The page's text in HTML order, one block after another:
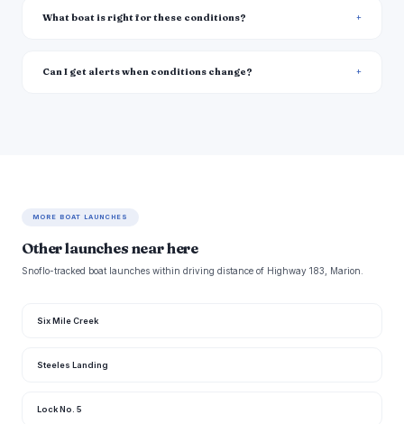
What boat is right for these conditions?
Can I get alerts when conditions change?
MORE BOAT LAUNCHES
Other launches near here
Snoflo-tracked boat launches within driving distance of Highway 183, Marion.
Six Mile Creek
Steeles Landing
Lock No. 5